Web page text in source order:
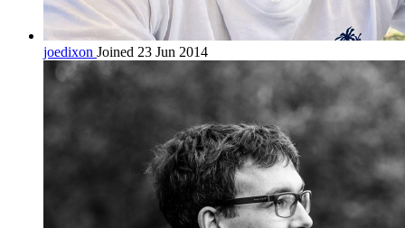
joedixon Joined 23 Jun 2014